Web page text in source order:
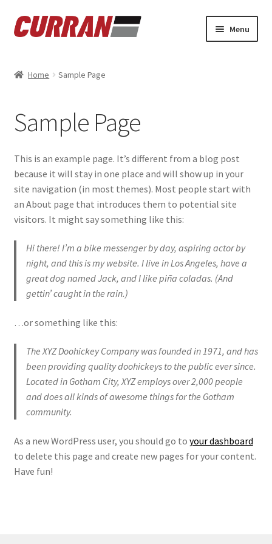
Skip
to
Skip
to
Menu
Checkout
My account
Refund and Returns Policy
Sample Page
Home Sample Page
Sample Page
This is an example page. It’s different from a blog post
because it will stay in one place and will show up in your
site navigation (in most themes). Most people start with
an About page that introduces them to potential site
visitors. It might say something like this:
Hi there! I’m a bike messenger by day, aspiring actor by
night, and this is my website. I live in Los Angeles, have a
great dog named Jack, and I like piña coladas. (And
gettin’ caught in the rain.)
…or something like this:
The XYZ Doohickey Company was founded in 1971, and has
been providing quality doohickeys to the public ever since.
Located in Gotham City, XYZ employs over 2,000 people
and does all kinds of awesome things for the Gotham
community.
As a new WordPress user, you should go to your dashboard
to delete this page and create new pages for your content.
Have fun!